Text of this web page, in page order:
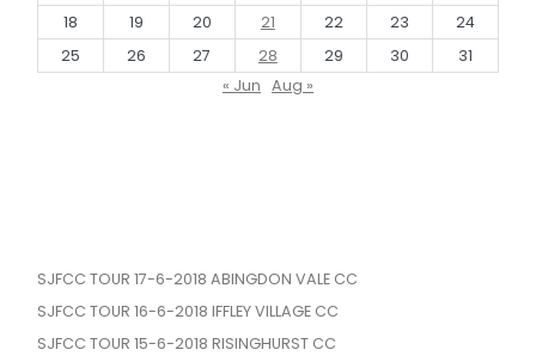
18
19 20 21 22 23
24
25
26 27 28 29 30
31
« Jun Aug »
SJFCC TOUR 17-6-2018 ABINGDON VALE CC
SJFCC TOUR 16-6-2018 IFFLEY VILLAGE CC
SJFCC TOUR 15-6-2018 RISINGHURST CC